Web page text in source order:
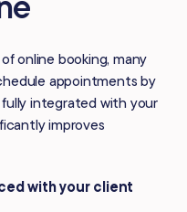
online booking, many
appointments by
integrated with your
improves
with your client